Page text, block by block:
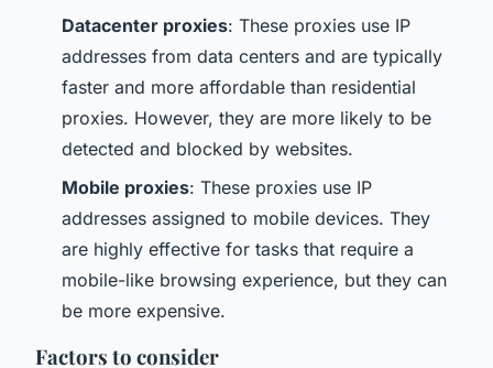
Datacenter proxies: These proxies use IP
addresses from data centers and are typically
faster and more affordable than residential
proxies. However, they are more likely to be
detected and blocked by websites.
Mobile proxies: These proxies use IP
addresses assigned to mobile devices. They
are highly effective for tasks that require a
mobile-like browsing experience, but they can
be more expensive.
Factors to consider